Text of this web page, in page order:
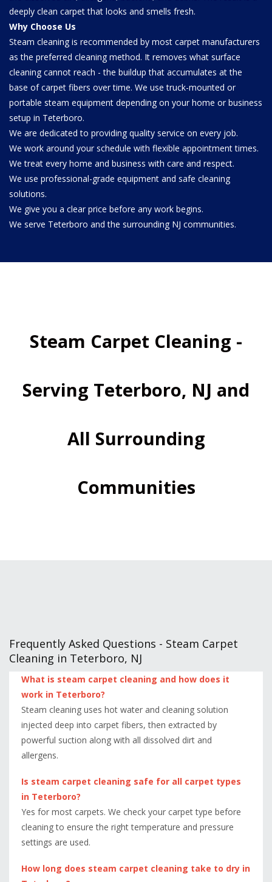
deeply clean carpet that looks and smells fresh.
Why Choose Us
Steam cleaning is recommended by most carpet manufacturers
as the preferred cleaning method. It removes what surface
cleaning cannot reach - the buildup that accumulates at the
base of carpet fibers over time. We use truck-mounted or
portable steam equipment depending on your home or business
setup in Teterboro.
We are dedicated to providing quality service on every job.
We work around your schedule with flexible appointment times.
We treat every home and business with care and respect.
We use professional-grade equipment and safe cleaning
solutions.
We give you a clear price before any work begins.
We serve Teterboro and the surrounding NJ communities.
Steam Carpet Cleaning -
Serving Teterboro, NJ and
All Surrounding
Communities
Frequently Asked Questions - Steam Carpet
Cleaning in Teterboro, NJ
What is steam carpet cleaning and how does it
work in Teterboro?
Steam cleaning uses hot water and cleaning solution
injected deep into carpet fibers, then extracted by
powerful suction along with all dissolved dirt and
allergens.
Is steam carpet cleaning safe for all carpet types
in Teterboro?
Yes for most carpets. We check your carpet type before
cleaning to ensure the right temperature and pressure
settings are used.
How long does steam carpet cleaning take to dry in